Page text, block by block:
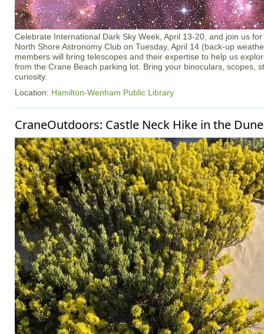
Celebrate International Dark Sky Week, April 13-20, and join us
North Shore Astronomy Club on Tuesday, April 14 (back-up
members will bring telescopes and their expertise to help us
from the Crane Beach parking lot. Bring your binoculars, scopes,
curiosity.
Location: Hamilton-Wenham Public Library
CraneOutdoors: Castle Neck Hike in the